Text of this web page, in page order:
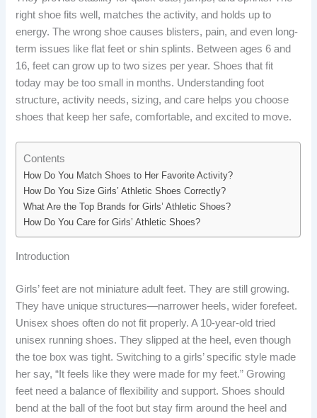
right shoe fits well, matches the activity, and holds up to
energy. The wrong shoe causes blisters, pain, and even long-
term issues like flat feet or shin splints. Between ages 6 and
16, feet can grow up to two sizes per year. Shoes that fit
today may be too small in months. Understanding foot
structure, activity needs, sizing, and care helps you choose
shoes that keep her safe, comfortable, and excited to move.
Contents
How Do You Match Shoes to Her Favorite Activity?
How Do You Size Girls’ Athletic Shoes Correctly?
What Are the Top Brands for Girls’ Athletic Shoes?
How Do You Care for Girls’ Athletic Shoes?
Introduction
Girls’ feet are not miniature adult feet. They are still growing.
They have unique structures—narrower heels, wider forefeet.
Unisex shoes often do not fit properly. A 10-year-old tried
unisex running shoes. They slipped at the heel, even though
the toe box was tight. Switching to a girls’ specific style made
her say, “It feels like they were made for my feet.” Growing
feet need a balance of flexibility and support. Shoes should
bend at the ball of the foot but stay firm around the heel and